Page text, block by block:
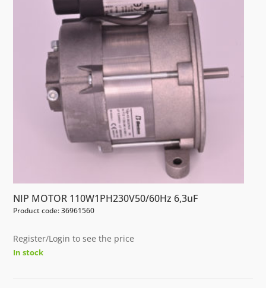
NIP MOTOR 110W1PH230V50/60Hz 6,3uF
Product code: 36961560
Register/Login to see the price
In stock